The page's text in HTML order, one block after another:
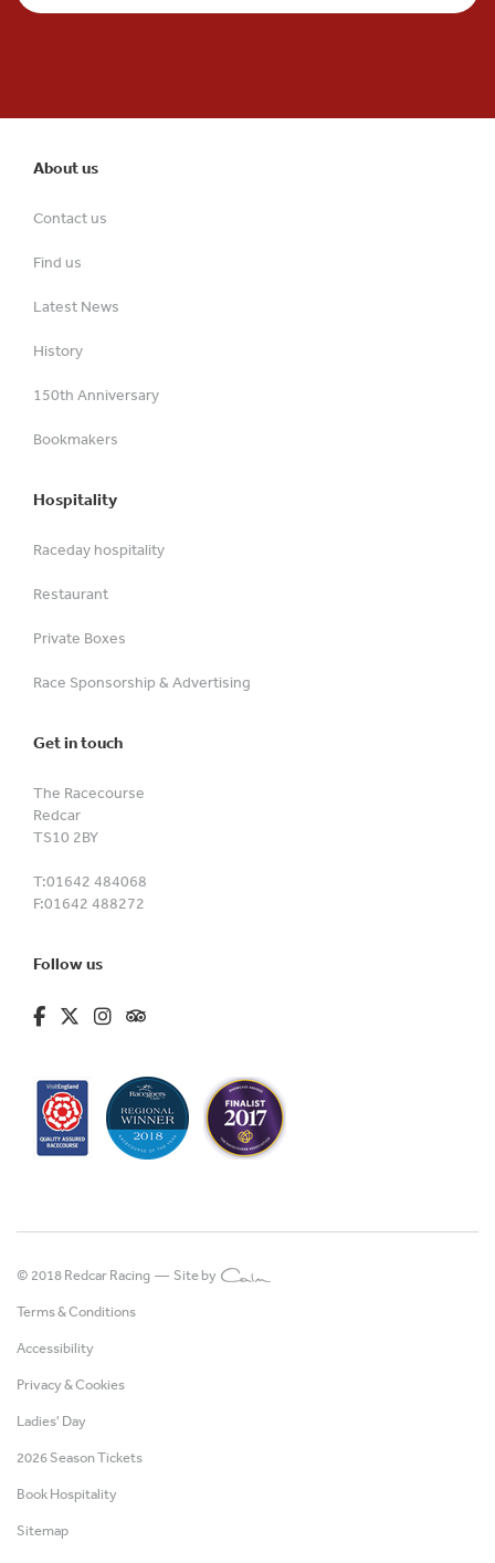
About us
Contact us
Find us
Latest News
History
150th Anniversary
Bookmakers
Hospitality
Raceday hospitality
Restaurant
Private Boxes
Race Sponsorship & Advertising
Get in touch
The Racecourse
Redcar
TS10 2BY
T:01642 484068
F:01642 488272
Follow us
fa-brands fa-facebook-f
fa-brands fa-x-twitter
fa-brands fa-instagram
fa-kit fa-tripadvisor
© 2018 Redcar Racing — Site by
Terms & Conditions
Accessibility
Privacy & Cookies
Ladies' Day
2026 Season Tickets
Book Hospitality
Sitemap